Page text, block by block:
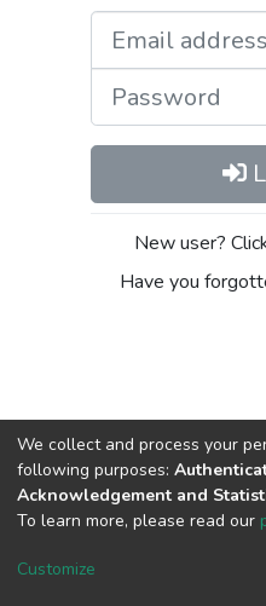
New user?
Have you
DSpace software
settings
We collect and process your
following purposes:
Acknowledgement and
To learn more, please read our
Customize